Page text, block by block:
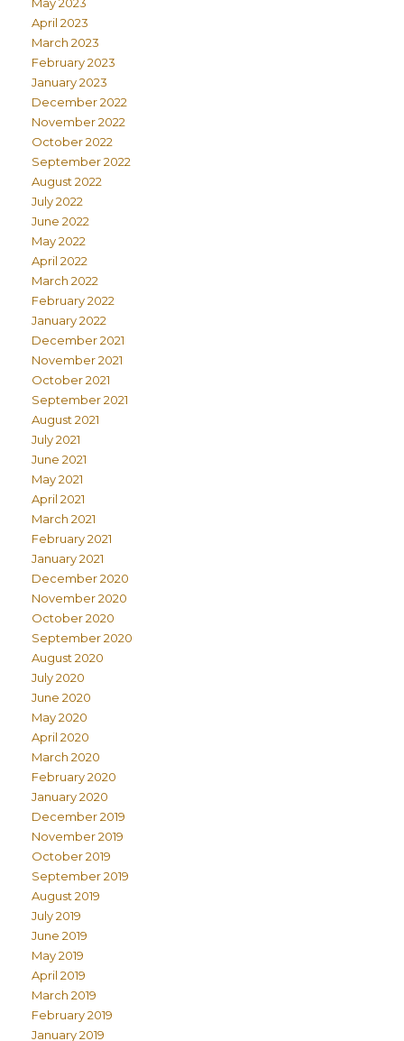
April 2023
March 2023
February 2023
January 2023
December 2022
November 2022
October 2022
September 2022
August 2022
July 2022
June 2022
May 2022
April 2022
March 2022
February 2022
January 2022
December 2021
November 2021
October 2021
September 2021
August 2021
July 2021
June 2021
May 2021
April 2021
March 2021
February 2021
January 2021
December 2020
November 2020
October 2020
September 2020
August 2020
July 2020
June 2020
May 2020
April 2020
March 2020
February 2020
January 2020
December 2019
November 2019
October 2019
September 2019
August 2019
July 2019
June 2019
May 2019
April 2019
March 2019
February 2019
January 2019